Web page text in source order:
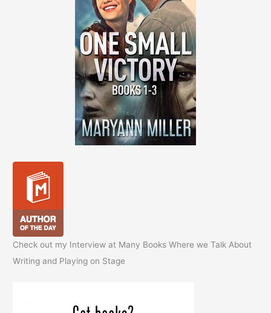
Check out my Interview at Many Books Where we Talk About
Writing and Playing on Stage